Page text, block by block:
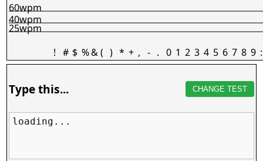
! # $ %&( ) * + , - . 0 1 2 3 4 5 6 7 8 9 :
25wpm
40wpm
60wpm
Type this... CHANGE TEST
loading...